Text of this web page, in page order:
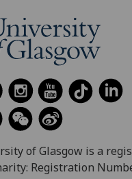
of Glasgow is a
Registration